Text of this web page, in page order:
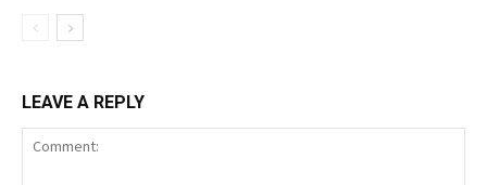
LEAVE A REPLY